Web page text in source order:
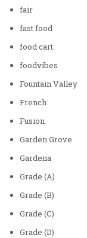
fair
fast food
food cart
foodvibes
Fountain Valley
French
Fusion
Garden Grove
Gardena
Grade (A)
Grade (B)
Grade (C)
Grade (D)